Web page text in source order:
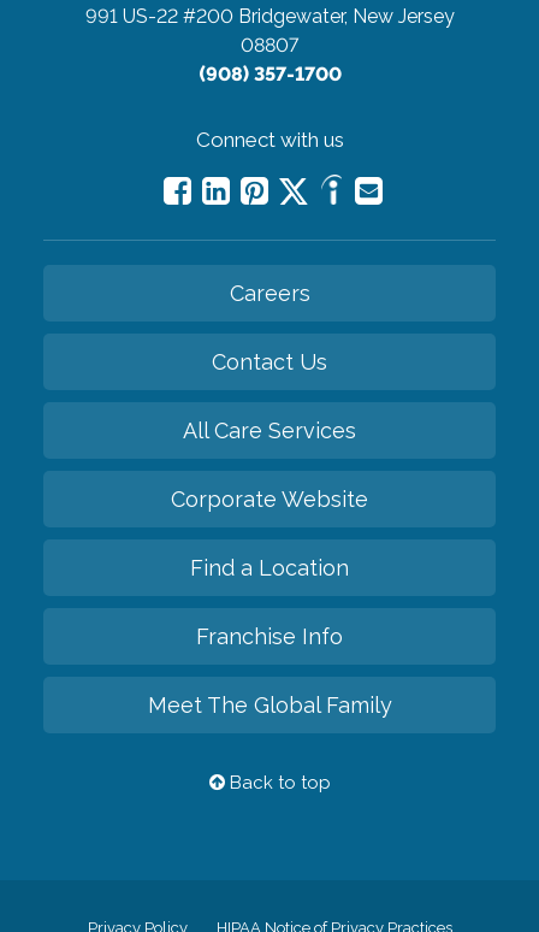
991 US-22 #200 Bridgewater, New Jersey
08807
(908) 357-1700
Connect with us
Careers
Contact Us
All Care Services
Corporate Website
Find a Location
Franchise Info
Meet The Global Family
Back to top
Privacy Policy HIPAA Notice of Privacy Practices